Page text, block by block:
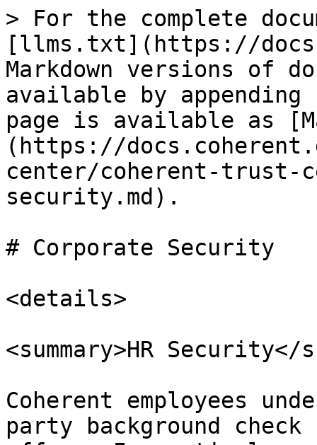
> For the complete
[llms.txt](https://
Markdown versions of
available by
page is available as
(https://
center/coherent-trust-
security.md).
# Corporate Security
<details>
<summary>HR Security</
Coherent employees
party background check